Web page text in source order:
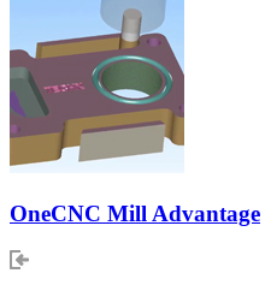
OneCNC Mill Advantage